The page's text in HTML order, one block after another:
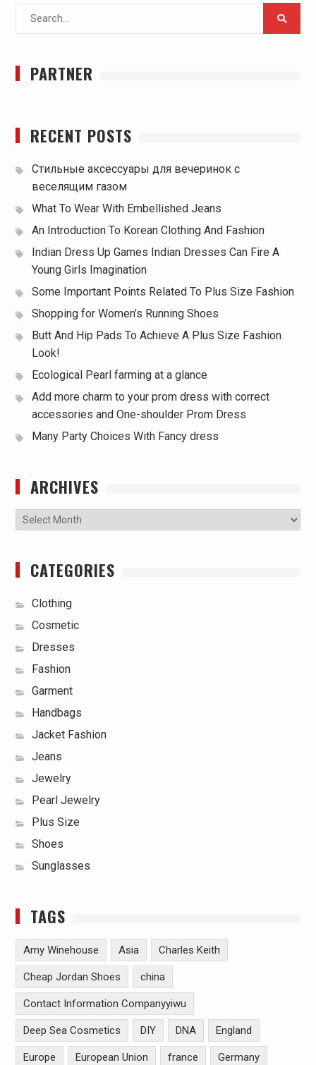
Search
PARTNER
RECENT POSTS
Стильные аксессуары для вечеринок с
веселящим газом
What To Wear With Embellished Jeans
An Introduction To Korean Clothing And Fashion
Indian Dress Up Games Indian Dresses Can Fire A
Young Girls Imagination
Some Important Points Related To Plus Size Fashion
Shopping for Women’s Running Shoes
Butt And Hip Pads To Achieve A Plus Size Fashion
Look!
Ecological Pearl farming at a glance
Add more charm to your prom dress with correct
accessories and One-shoulder Prom Dress
Many Party Choices With Fancy dress
ARCHIVES
Archives
CATEGORIES
Clothing
Cosmetic
Dresses
Fashion
Garment
Handbags
Jacket Fashion
Jeans
Jewelry
Pearl Jewelry
Plus Size
Shoes
Sunglasses
TAGS
Amy Winehouse Asia Charles Keith
Cheap Jordan Shoes china
Contact Information Companyyiwu
Deep Sea Cosmetics DIY DNA England
Europe European Union france Germany